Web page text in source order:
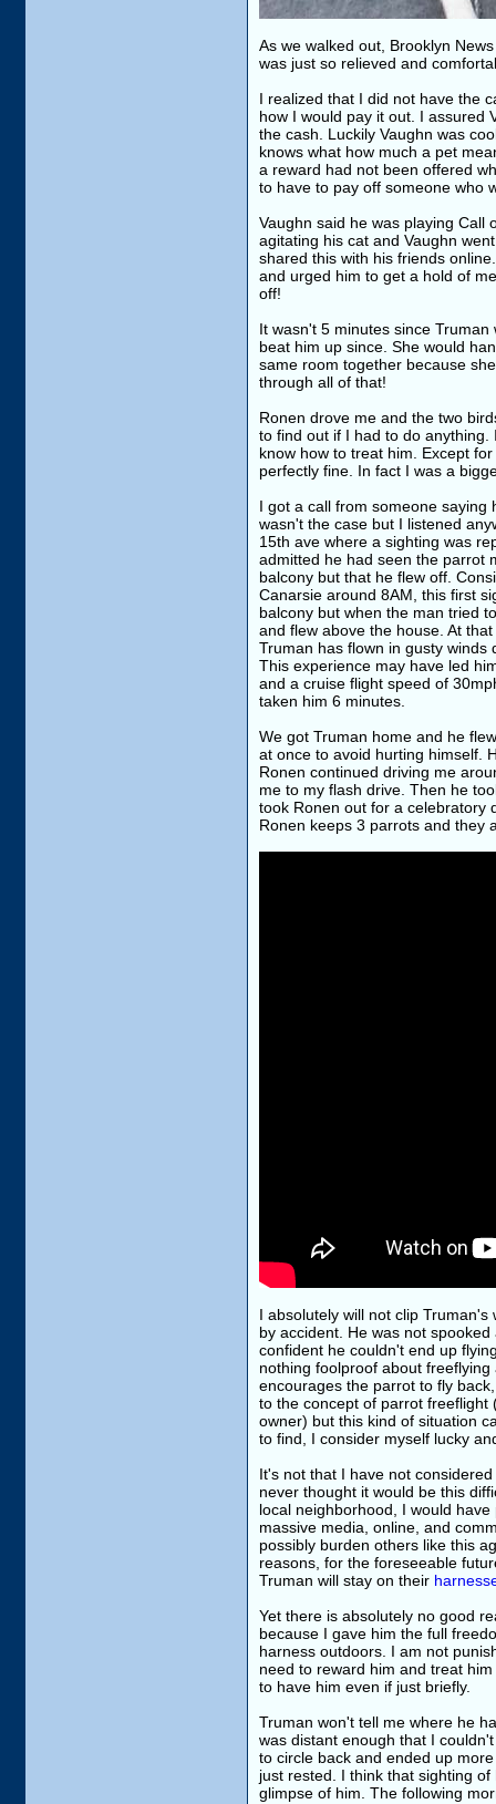
As we walked out, Brooklyn
was just so relieved and
I realized that I did not have the
how I would pay it out. I assured
the cash. Luckily Vaughn was
knows what how much a pet
a reward had not been offered
to have to pay off someone who
Vaughn said he was playing Call
agitating his cat and Vaughn
shared this with his friends
and urged him to get a hold of
off!
It wasn't 5 minutes since
beat him up since. She would
same room together because
through all of that!
Ronen drove me and the two
to find out if I had to do
know how to treat him. Except
perfectly fine. In fact I was a
I got a call from someone
wasn't the case but I listened
15th ave where a sighting was
admitted he had seen the parrot
balcony but that he flew off.
Canarsie around 8AM, this first
balcony but when the man tried
and flew above the house. At
Truman has flown in gusty
This experience may have led
and a cruise flight speed of
taken him 6 minutes.
We got Truman home and he
at once to avoid hurting himself.
Ronen continued driving me
me to my flash drive. Then he
took Ronen out for a celebratory
Ronen keeps 3 parrots and they
I absolutely will not clip
by accident. He was not
confident he couldn't end up
nothing foolproof about
encourages the parrot to fly
to the concept of parrot freeflight
owner) but this kind of situation
to find, I consider myself lucky
It's not that I have not
never thought it would be this
local neighborhood, I would
massive media, online, and
possibly burden others like this
reasons, for the foreseeable
Truman will stay on their
Yet there is absolutely no good
because I gave him the full
harness outdoors. I am not
need to reward him and treat
to have him even if just briefly.
Truman won't tell me where he
was distant enough that I
to circle back and ended up
just rested. I think that sighting
glimpse of him. The following